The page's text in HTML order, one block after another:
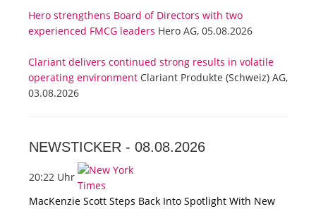
Hero strengthens Board of Directors with two
experienced FMCG leaders Hero AG, 05.08.2026
Clariant delivers continued strong results in volatile
operating environment Clariant Produkte (Schweiz) AG,
03.08.2026
NEWSTICKER - 08.08.2026
20:22 Uhr
MacKenzie Scott Steps Back Into Spotlight With New